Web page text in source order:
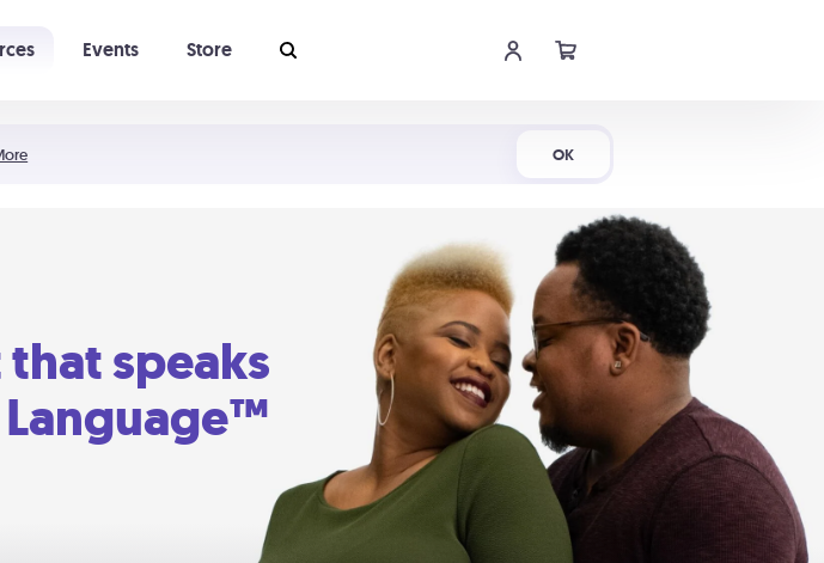
OK
Events Store
speaks